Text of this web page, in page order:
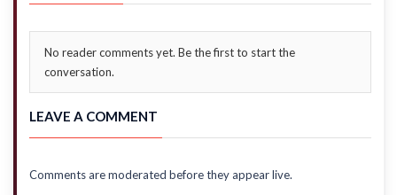
No reader comments yet. Be the first to start the
conversation.
LEAVE A COMMENT
Comments are moderated before they appear live.